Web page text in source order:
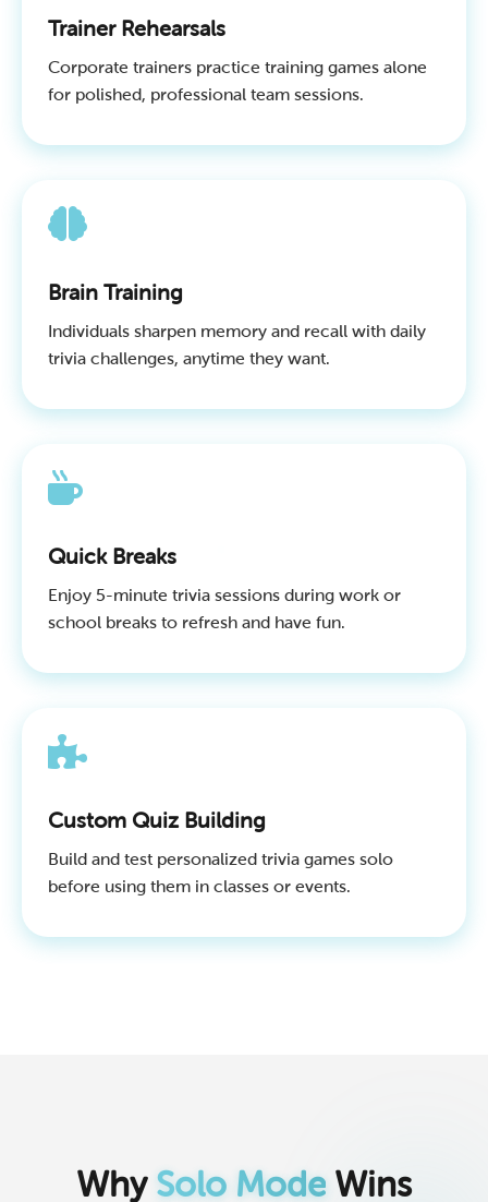
Trainer Rehearsals
Corporate trainers practice training games alone
for polished, professional team sessions.
Brain Training
Individuals sharpen memory and recall with daily
trivia challenges, anytime they want.
Quick Breaks
Enjoy 5-minute trivia sessions during work or
school breaks to refresh and have fun.
Custom Quiz Building
Build and test personalized trivia games solo
before using them in classes or events.
Why Solo Mode Wins